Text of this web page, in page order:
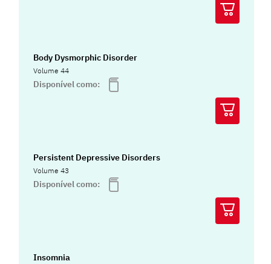
Body Dysmorphic Disorder
Volume 44
Disponível como:
Persistent Depressive Disorders
Volume 43
Disponível como:
Insomnia